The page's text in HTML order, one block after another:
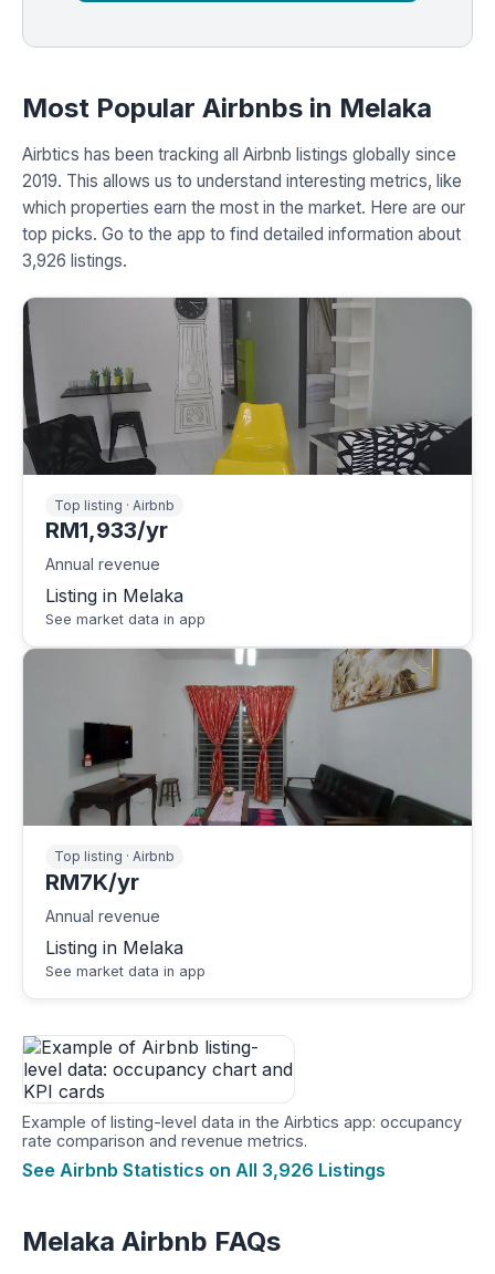
Most Popular Airbnbs in Melaka
Airbtics has been tracking all Airbnb listings globally since
2019. This allows us to understand interesting metrics, like
which properties earn the most in the market. Here are our
top picks. Go to the app to find detailed information about
3,926 listings.
Top listing · Airbnb
RM1,933/yr
Annual revenue
Listing in Melaka
See market data in app
Top listing · Airbnb
RM7K/yr
Annual revenue
Listing in Melaka
See market data in app
Example of listing-level data in the Airbtics app: occupancy
rate comparison and revenue metrics.
See Airbnb Statistics on All 3,926 Listings
Melaka Airbnb FAQs